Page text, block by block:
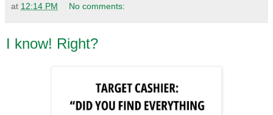
at 12:14 PM No comments:
I know! Right?